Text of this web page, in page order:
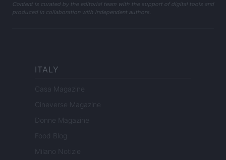
Content is curated by the editorial team with the support of digital tools and
produced in collaboration with independent authors.
ITALY
Casa Magazine
Cineverse Magazine
Donne Magazine
Food Blog
Milano Notizie